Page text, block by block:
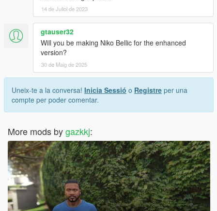
14 de Juliol de 2023
gtauser32
Will you be making Niko Bellic for the enhanced
version?
30 de Maig de 2025
Uneix-te a la conversa! Inicia Sessió o Registre per una
compte per poder comentar.
More mods bygazkkj: